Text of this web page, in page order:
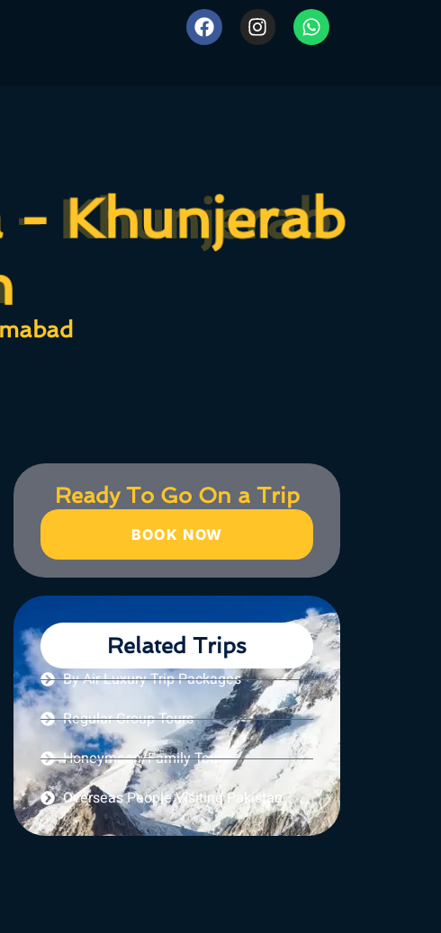
- Khunjerab
Khunjerab
Ready To Go On a Trip
BOOK NOW
Related Trips
By Air Luxury Trip Packages
Regular Group Tours
Honeymoon/Family Tours
Overseas People Visiting Pakistan